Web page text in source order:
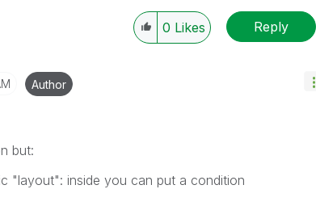
0 Likes Reply
Author
but:
"layout": inside you can put a condition